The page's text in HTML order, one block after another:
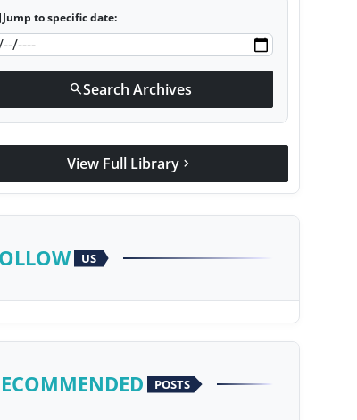
Jump to specific date:
searchSearch Archives
View Full Library chevron_right
US
POSTS